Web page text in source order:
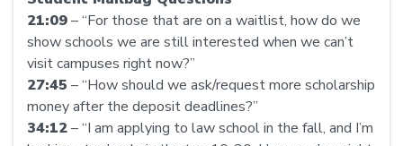
21:09– “For those that are on a waitlist, how do we
show schools we are still interested when we can’t
visit campuses right now?”
27:45 – “How should we ask/request more scholarship
money after the deposit deadlines?”
34:12– “I am applying to law school in the fall, and I’m